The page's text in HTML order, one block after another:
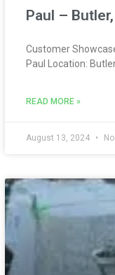
Paul –
Customer
Paul Location:
READ MORE »
August 13, 2024